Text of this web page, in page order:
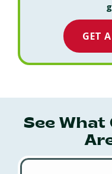
GET
See